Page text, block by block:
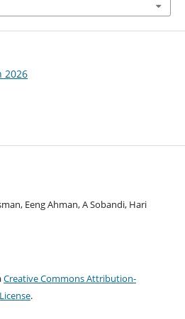
2026
Eeng Ahman, A Sobandi, Hari
Creative Commons Attribution-
.